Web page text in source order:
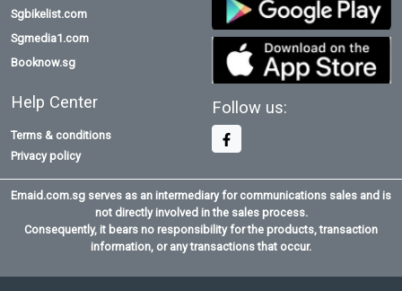
Sgbikelist.com
Sgmedia1.com
Booknow.sg
Help Center
Terms & conditions
Privacy policy
Follow us:
Emaid.com.sg serves as an intermediary for communications sales and is
not directly involved in the sales process.
Consequently, it bears no responsibility for the products, transaction
information, or any transactions that occur.